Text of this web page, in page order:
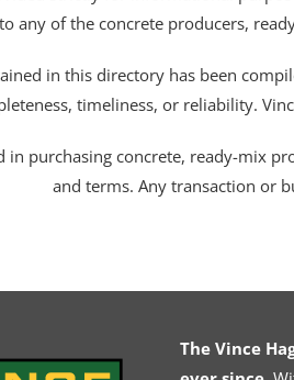
any of the concrete producers,
in this directory has been
timeliness, or reliability.
in purchasing concrete, ready-mix
and terms. Any transaction or
The Vince